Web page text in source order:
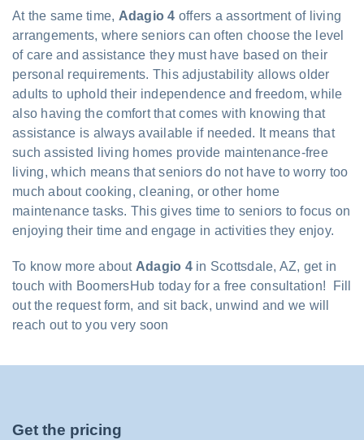
At the same time, Adagio 4 offers a assortment of living
arrangements, where seniors can often choose the level
of care and assistance they must have based on their
personal requirements. This adjustability allows older
adults to uphold their independence and freedom, while
also having the comfort that comes with knowing that
assistance is always available if needed. It means that
such assisted living homes provide maintenance-free
living, which means that seniors do not have to worry too
much about cooking, cleaning, or other home
maintenance tasks. This gives time to seniors to focus on
enjoying their time and engage in activities they enjoy.
To know more about Adagio 4in Scottsdale, AZ, get in
touch with BoomersHub today for a free consultation! Fill
out the request form, and sit back, unwind and we will
reach out to you very soon
Get the pricing